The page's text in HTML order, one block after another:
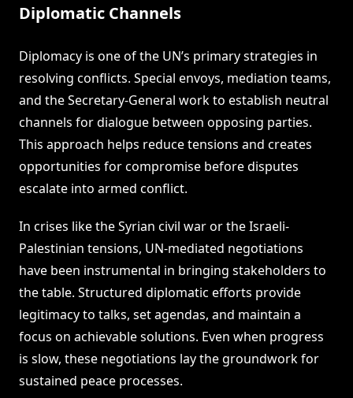
Diplomatic Channels
Diplomacy is one of the UN’s primary strategies in
resolving conflicts. Special envoys, mediation teams,
and the Secretary-General work to establish neutral
channels for dialogue between opposing parties.
This approach helps reduce tensions and creates
opportunities for compromise before disputes
escalate into armed conflict.
In crises like the Syrian civil war or the Israeli-
Palestinian tensions, UN-mediated negotiations
have been instrumental in bringing stakeholders to
the table. Structured diplomatic efforts provide
legitimacy to talks, set agendas, and maintain a
focus on achievable solutions. Even when progress
is slow, these negotiations lay the groundwork for
sustained peace processes.